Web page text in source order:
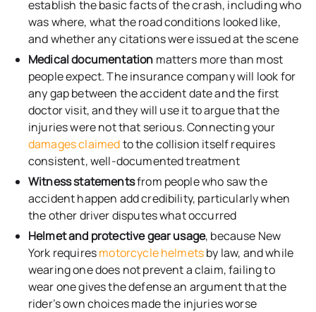
establish the basic facts of the crash, including who
was where, what the road conditions looked like,
and whether any citations were issued at the scene
Medical documentation matters more than most
people expect. The insurance company will look for
any gap between the accident date and the first
doctor visit, and they will use it to argue that the
injuries were not that serious. Connecting your
damages claimedto the collision itself requires
consistent, well-documented treatment
Witness statementsfrom people who saw the
accident happen add credibility, particularly when
the other driver disputes what occurred
Helmet and protective gear usage, because New
York requiresmotorcycle helmetsby law, and while
wearing one does not prevent a claim, failing to
wear one gives the defense an argument that the
rider’s own choices made the injuries worse